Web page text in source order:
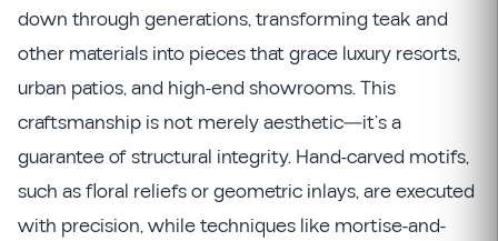
down through generations, transforming teak and
other materials into pieces that grace luxury resorts,
urban patios, and high-end showrooms. This
craftsmanship is not merely aesthetic—it’s a
guarantee of structural integrity. Hand-carved motifs,
such as floral reliefs or geometric inlays, are executed
with precision, while techniques like mortise-and-